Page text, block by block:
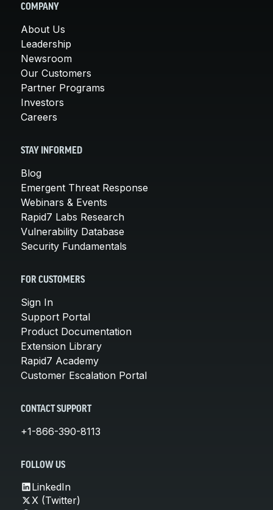
COMPANY
About Us
Leadership
Newsroom
Our Customers
Partner Programs
Investors
Careers
STAY INFORMED
Blog
Emergent Threat Response
Webinars & Events
Rapid7 Labs Research
Vulnerability Database
Security Fundamentals
FOR CUSTOMERS
Sign In
Support Portal
Product Documentation
Extension Library
Rapid7 Academy
Customer Escalation Portal
CONTACT SUPPORT
+1-866-390-8113
FOLLOW US
LinkedIn
X (Twitter)